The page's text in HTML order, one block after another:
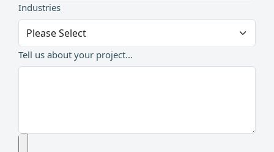
Industries
Tell us about your project...